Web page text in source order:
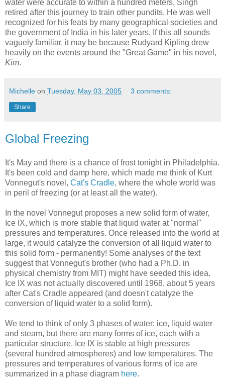
water were accurate to within a hundred meters. Singh
retired after this journey to train other pundits. He was well
recognized for his feats by many geographical societies and
the government of India in his later years. If this all sounds
vaguely familiar, it may be because Rudyard Kipling drew
heavily on the events around the "Great Game" in his novel,
Kim.
Michelle on Tuesday, May 03, 2005 3 comments:
Share
Global Freezing
It's May and there is a chance of frost tonight in Philadelphia.
It's been cold and damp here, which made me think of Kurt
Vonnegut's novel, Cat's Cradle, where the whole world was
in peril of freezing (or at least all the water).
In the novel Vonnegut proposes a new solid form of water,
Ice IX, which is more stable that liquid water at "normal"
pressures and temperatures. Once released into the world at
large, it would catalyze the conversion of all liquid water to
this solid form - permanently! Some analyses of the text
suggest that Vonnegut's brother (who had a Ph.D. in
physical chemistry from MIT) might have seeded this idea.
Ice IX was not actually discovered until 1968, about 5 years
after Cat's Cradle appeared (and doesn't catalyze the
conversion of liquid water to a solid form).
We tend to think of only 3 phases of water: ice, liquid water
and steam, but there are many forms of ice, each with a
particular structure. Ice IX is stable at high pressures
(several hundred atmospheres) and low temperatures. The
pressures and temperatures of various forms of ice are
summarized in a phase diagram here.